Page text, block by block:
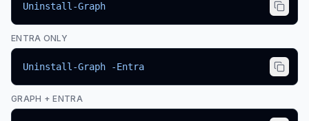
Uninstall-Graph
ENTRA ONLY
Uninstall-Graph -Entra
GRAPH + ENTRA